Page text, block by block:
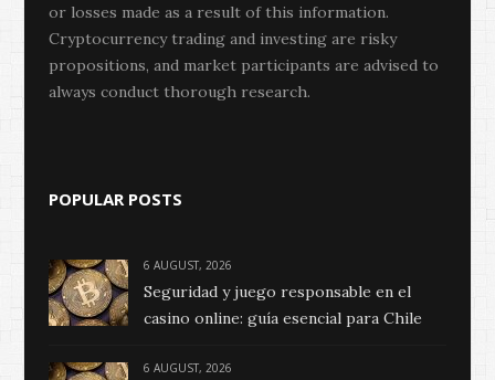
or losses made as a result of this information.
Cryptocurrency trading and investing are risky
propositions, and market participants are advised to
always conduct thorough research.
POPULAR POSTS
6 AUGUST, 2026
Seguridad y juego responsable en el
casino online: guía esencial para Chile
6 AUGUST, 2026